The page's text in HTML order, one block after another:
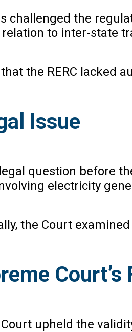
challenged the
to inter-state
the RERC lacked
Issue
question before
electricity
the Court
Court’s
upheld the